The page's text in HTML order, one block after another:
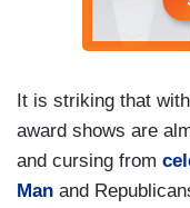
It is striking that
award shows are
and cursing from
Man and